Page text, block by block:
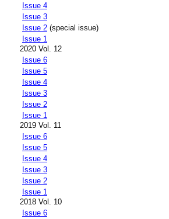
Issue 4
Issue 3
Issue 2 (special issue)
Issue 1
2020 Vol. 12
Issue 6
Issue 5
Issue 4
Issue 3
Issue 2
Issue 1
2019 Vol. 11
Issue 6
Issue 5
Issue 4
Issue 3
Issue 2
Issue 1
2018 Vol. 10
Issue 6